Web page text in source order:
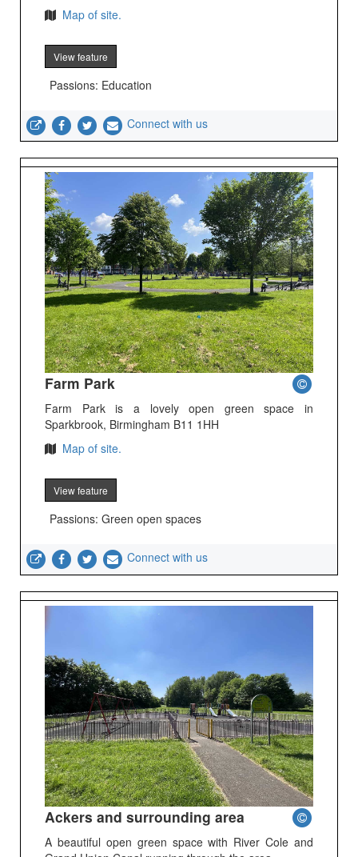
Map of site.
View feature
Passions: Education
Connect with us
Farm Park
Farm Park is a lovely open green space in
Sparkbrook, Birmingham B11 1HH
Map of site.
View feature
Passions: Green open spaces
Connect with us
Ackers and surrounding area
A beautiful open green space with River Cole and